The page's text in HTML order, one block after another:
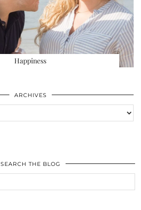
Happiness
ARCHIVES
SEARCH THE BLOG